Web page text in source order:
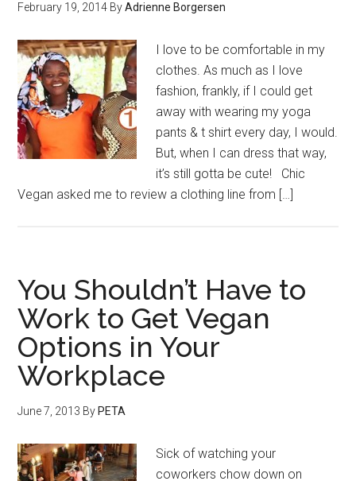
February 19, 2014 ByAdrienne Borgersen
I love to be comfortable in my
clothes. As much as I love
fashion, frankly, if I could get
away with wearing my yoga
pants & t shirt every day, I would.
But, when I can dress that way,
it’s still gotta be cute! Chic
Vegan asked me to review a clothing line from […]
You Shouldn’t Have to
Work to Get Vegan
Options in Your
Workplace
June 7, 2013 By PETA
Sick of watching your
coworkers chow down on